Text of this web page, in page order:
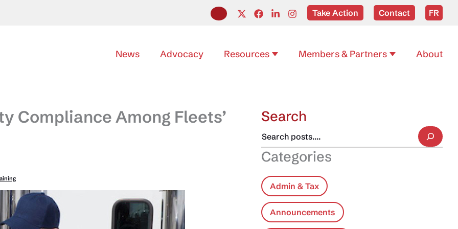
Take Action Contact FR
News Advocacy Resources Members & Partners About
Compliance Among Fleets’
Search
Categories
Admin & Tax
Announcements